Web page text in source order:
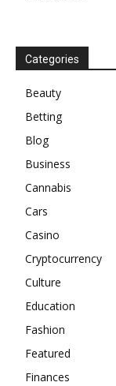
Categories
Beauty
Betting
Blog
Business
Cannabis
Cars
Casino
Cryptocurrency
Culture
Education
Fashion
Featured
Finances